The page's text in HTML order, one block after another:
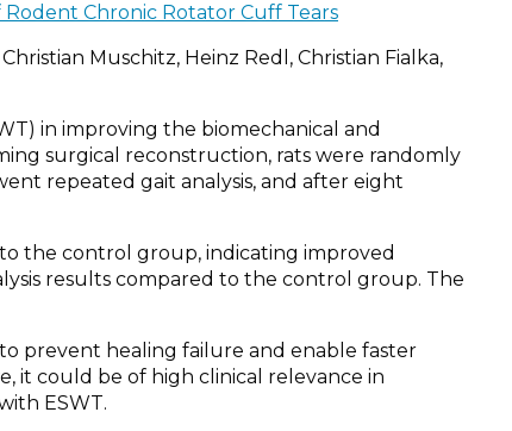
Chronic Rotator Cuff Tears
Muschitz, Heinz Redl, Christian Fialka,
in improving the biomechanical and
surgical reconstruction, rats were randomly
repeated gait analysis, and after eight
the control group, indicating improved
results compared to the control group. The
prevent healing failure and enable faster
it could be of high clinical relevance in
ESWT.